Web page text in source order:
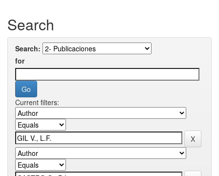
Search
Search:
for
Current filters: